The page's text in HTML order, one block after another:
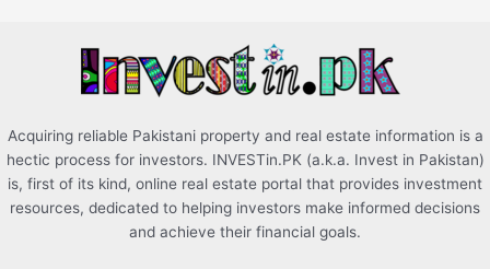
Acquiring reliable Pakistani property and real estate information is a
hectic process for investors. INVESTin.PK (a.k.a. Invest in Pakistan)
is, first of its kind, online real estate portal that provides investment
resources, dedicated to helping investors make informed decisions
and achieve their financial goals.